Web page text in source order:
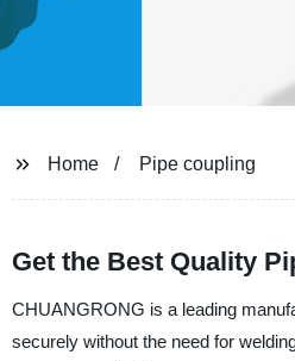
Home Pipe coupling
Get the Best Quality
CHUANGRONG is a leading
securely without the need for